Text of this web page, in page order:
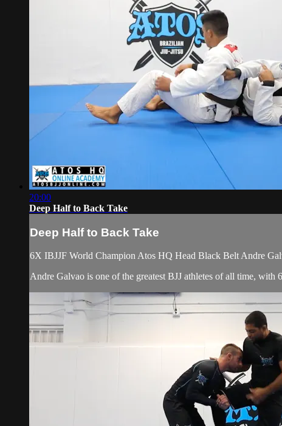
20:00
Deep Half to Back Take
Deep Half to Back Take
6X IBJJF World Champion Atos HQ Head Black Belt Andre
Andre Galvao is one of the greatest BJJ athletes of all time,